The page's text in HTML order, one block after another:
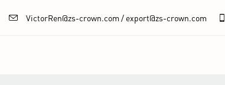
VictorRen@zs-crown.com / export@zs-crown.com